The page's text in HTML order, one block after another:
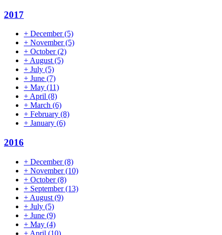
2017
+ December(5)
+ November(5)
+ October(2)
+ August (5)
+ July (5)
+ June (7)
+ May (11)
+ April (8)
+ March (6)
+ February (8)
+ January (6)
2016
+ December(8)
+ November(10)
+ October(8)
+ September(13)
+ August (9)
+ July (5)
+ June (9)
+ May (4)
+ April (10)